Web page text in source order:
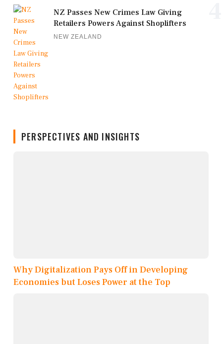
NZ Passes New Crimes Law Giving
Retailers Powers Against Shoplifters
NEW ZEALAND
PERSPECTIVES AND INSIGHTS
Why Digitalization Pays Off in Developing
Economies but Loses Power at the Top